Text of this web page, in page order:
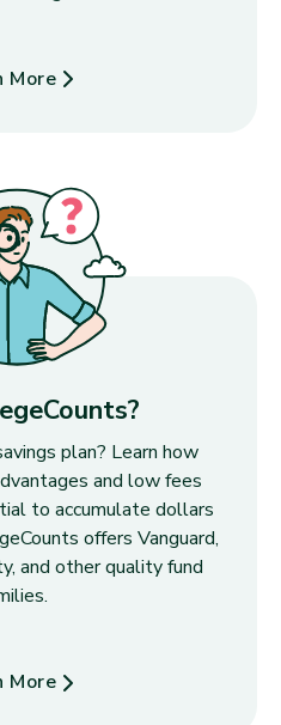
More
529 Basics
plan? Learn how
and low fees
to accumulate dollars
offers Vanguard,
and other quality fund
More
Why CollegeCounts?